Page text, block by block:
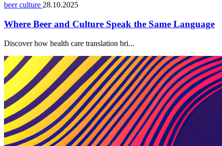
beer culture 28.10.2025
Where Beer and Culture Speak the Same Language
Discover how health care translation bri...